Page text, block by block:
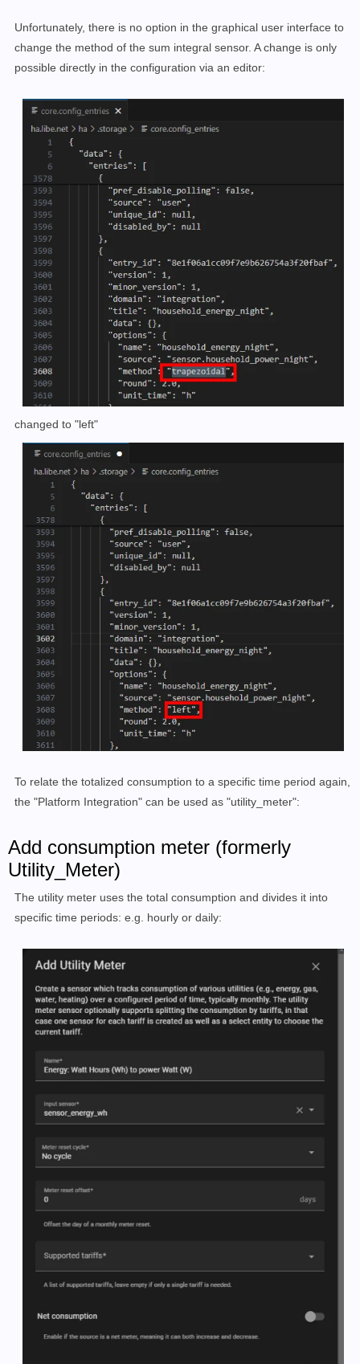
Unfortunately, there is no option in the graphical user interface to
change the method of the sum integral sensor. A change is only
possible directly in the configuration via an editor:
changed to "left"
To relate the totalized consumption to a specific time period again,
the "Platform Integration" can be used as "utility_meter":
Add consumption meter (formerly
Utility_Meter)
The utility meter uses the total consumption and divides it into
specific time periods: e.g. hourly or daily: